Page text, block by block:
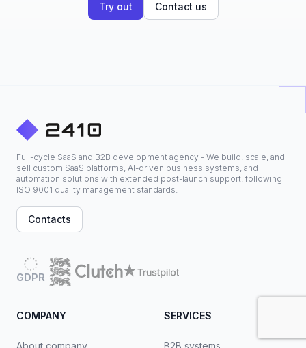
Try out Contact us
Full-cycle SaaS and B2B development agency - We build, scale, and
sell custom SaaS platforms, AI-driven business systems, and
automation solutions with extended post-launch support, following
ISO 9001 quality management standards.
Contacts
GDPR
COMPANY SERVICES